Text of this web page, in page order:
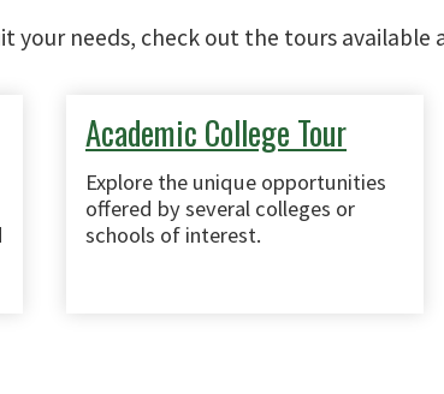
your needs, check out the tours available
Academic College Tour
Explore the unique opportunities
offered by several colleges or
schools of interest.